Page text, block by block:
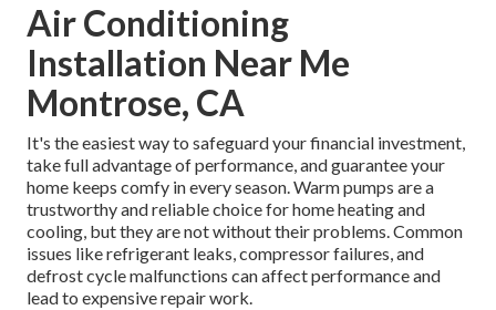
Air Conditioning
Installation Near Me
Montrose, CA
It's the easiest way to safeguard your financial investment,
take full advantage of performance, and guarantee your
home keeps comfy in every season. Warm pumps are a
trustworthy and reliable choice for home heating and
cooling, but they are not without their problems. Common
issues like refrigerant leaks, compressor failures, and
defrost cycle malfunctions can affect performance and
lead to expensive repair work.